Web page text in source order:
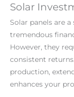
Solar
Solar panels are
tremendous
However, they
consistent
production,
enhances your